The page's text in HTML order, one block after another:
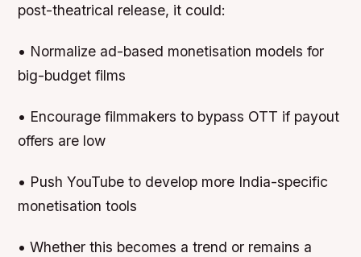
post-theatrical release, it could:
• Normalize ad-based monetisation models for
big-budget films
• Encourage filmmakers to bypass OTT if payout
offers are low
• Push YouTube to develop more India-specific
monetisation tools
• Whether this becomes a trend or remains a